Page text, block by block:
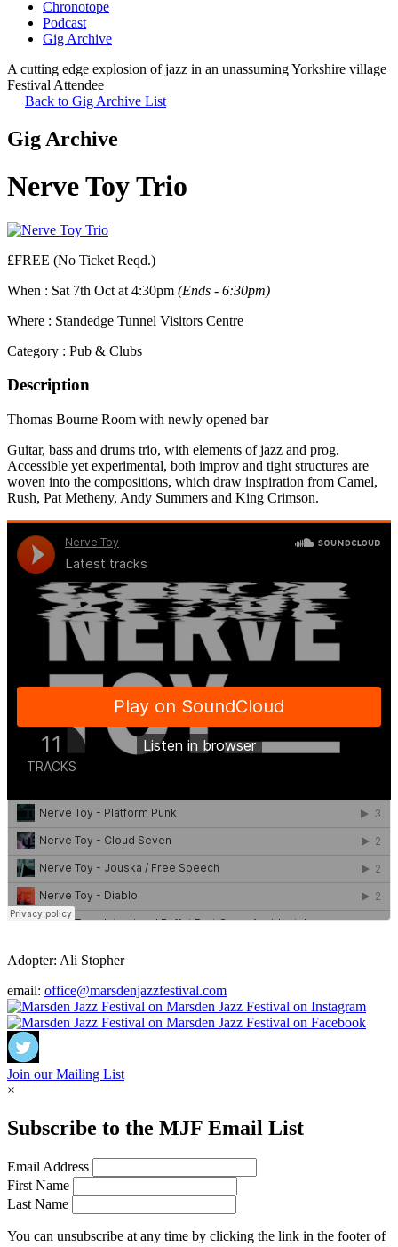
Chronotope
Podcast
Gig Archive
A cutting edge explosion of jazz in an unassuming Yorkshire village
Festival Attendee
Back to Gig Archive List
Gig Archive
Nerve Toy Trio
£FREE (No Ticket Reqd.)
When : Sat 7th Oct at 4:30pm (Ends - 6:30pm)
Where : Standedge Tunnel Visitors Centre
Category : Pub & Clubs
Description
Thomas Bourne Room with newly opened bar
Guitar, bass and drums trio, with elements of jazz and prog.
Accessible yet experimental, both improv and tight structures are
woven into the compositions, which draw inspiration from Camel,
Rush, Pat Metheny, Andy Summers and King Crimson.
Adopter: Ali Stopher
email: office@marsdenjazzfestival.com
Join our Mailing List
×
Subscribe to the MJF Email List
Email Address
First Name
Last Name
You can unsubscribe at any time by clicking the link in the footer of